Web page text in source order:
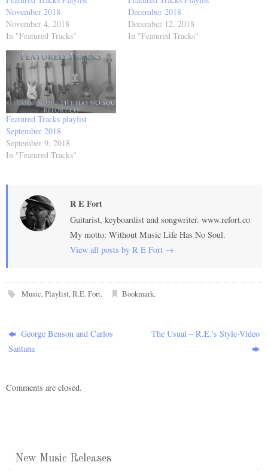
November 2018
November 4, 2018
In "Featured Tracks"
December 2018
December 12, 2018
In "Featured Tracks"
Featured Tracks playlist
September 2018
September 9, 2018
In "Featured Tracks"
R E Fort
Guitarist, keyboardist and songwriter. www.refort.co
My motto: Without Music Life Has No Soul.
View all posts by R E Fort →
Music,Playlist,R.E. Fort. Bookmark.
George Benson and Carlos
Santana
The Usual – R.E.’s Style-Video
Comments are closed.
New Music Releases